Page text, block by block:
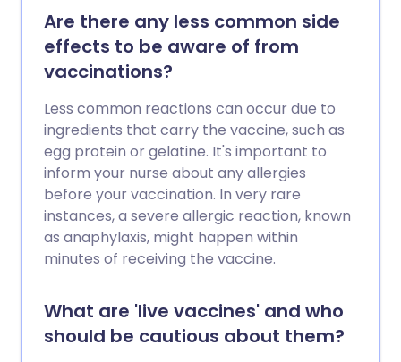
Are there any less common side
effects to be aware of from
vaccinations?
Less common reactions can occur due to
ingredients that carry the vaccine, such as
egg protein or gelatine. It's important to
inform your nurse about any allergies
before your vaccination. In very rare
instances, a severe allergic reaction, known
as anaphylaxis, might happen within
minutes of receiving the vaccine.
What are 'live vaccines' and who
should be cautious about them?